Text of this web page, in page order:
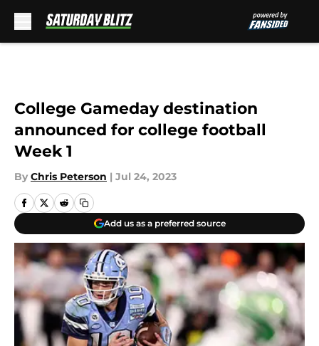
College Gameday destination
announced for college football
Week 1
By Chris Peterson | Jul 24, 2023
Add us as a preferred source